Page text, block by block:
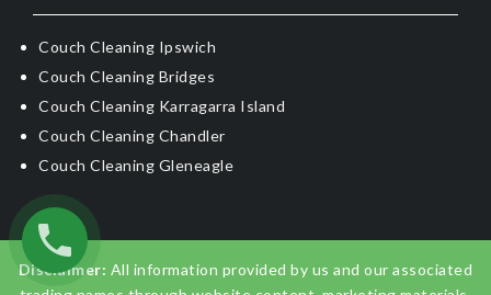
Couch Cleaning Ipswich
Couch Cleaning Bridges
Couch Cleaning Karragarra Island
Couch Cleaning Chandler
Couch Cleaning Gleneagle
Disclaimer: All information provided by us and our associated